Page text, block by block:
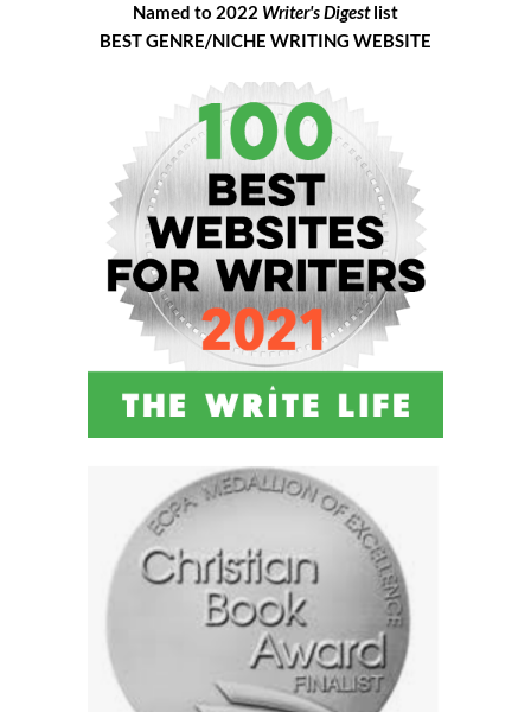
Named to 2022 Writer's Digestlist
BEST GENRE/NICHE WRITING WEBSITE